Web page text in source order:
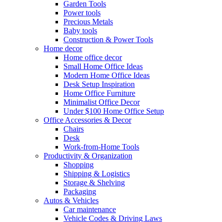
Garden Tools
Power tools
Precious Metals
Baby tools
Construction & Power Tools
Home decor
Home office decor
Small Home Office Ideas
Modern Home Office Ideas
Desk Setup Inspiration
Home Office Furniture
Minimalist Office Decor
Under $100 Home Office Setup
Office Accessories & Decor
Chairs
Desk
Work-from-Home Tools
Productivity & Organization
Shopping
Shipping & Logistics
Storage & Shelving
Packaging
Autos & Vehicles
Car maintenance
Vehicle Codes & Driving Laws